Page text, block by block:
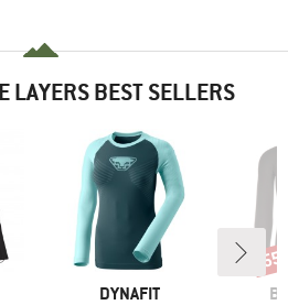
LAYERS BEST SELLERS
BRAND
DYNAFIT